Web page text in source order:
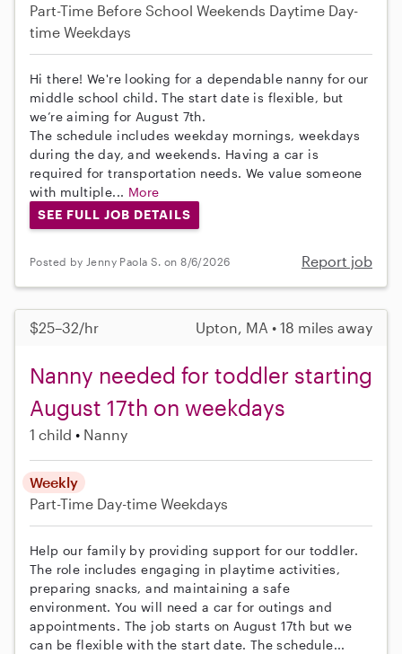
Part-Time Before School Weekends Daytime Day-
time Weekdays
Hi there! We're looking for a dependable nanny for our
middle school child. The start date is flexible, but
we’re aiming for August 7th.
The schedule includes weekday mornings, weekdays
during the day, and weekends. Having a car is
required for transportation needs. We value someone
with multiple... More
SEE FULL JOB DETAILS
Posted by Jenny Paola S. on 8/6/2026 Report job
$25–32/hr Upton, MA • 18 miles away
Nanny needed for toddler starting
August 17th on weekdays
1 child Nanny
Weekly
Part-Time Day-time Weekdays
Help our family by providing support for our toddler.
The role includes engaging in playtime activities,
preparing snacks, and maintaining a safe
environment. You will need a car for outings and
appointments. The job starts on August 17th but we
can be flexible with the start date. The schedule...